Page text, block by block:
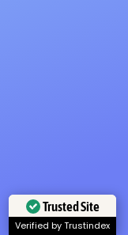
Trusted Site
Verified by Trustindex